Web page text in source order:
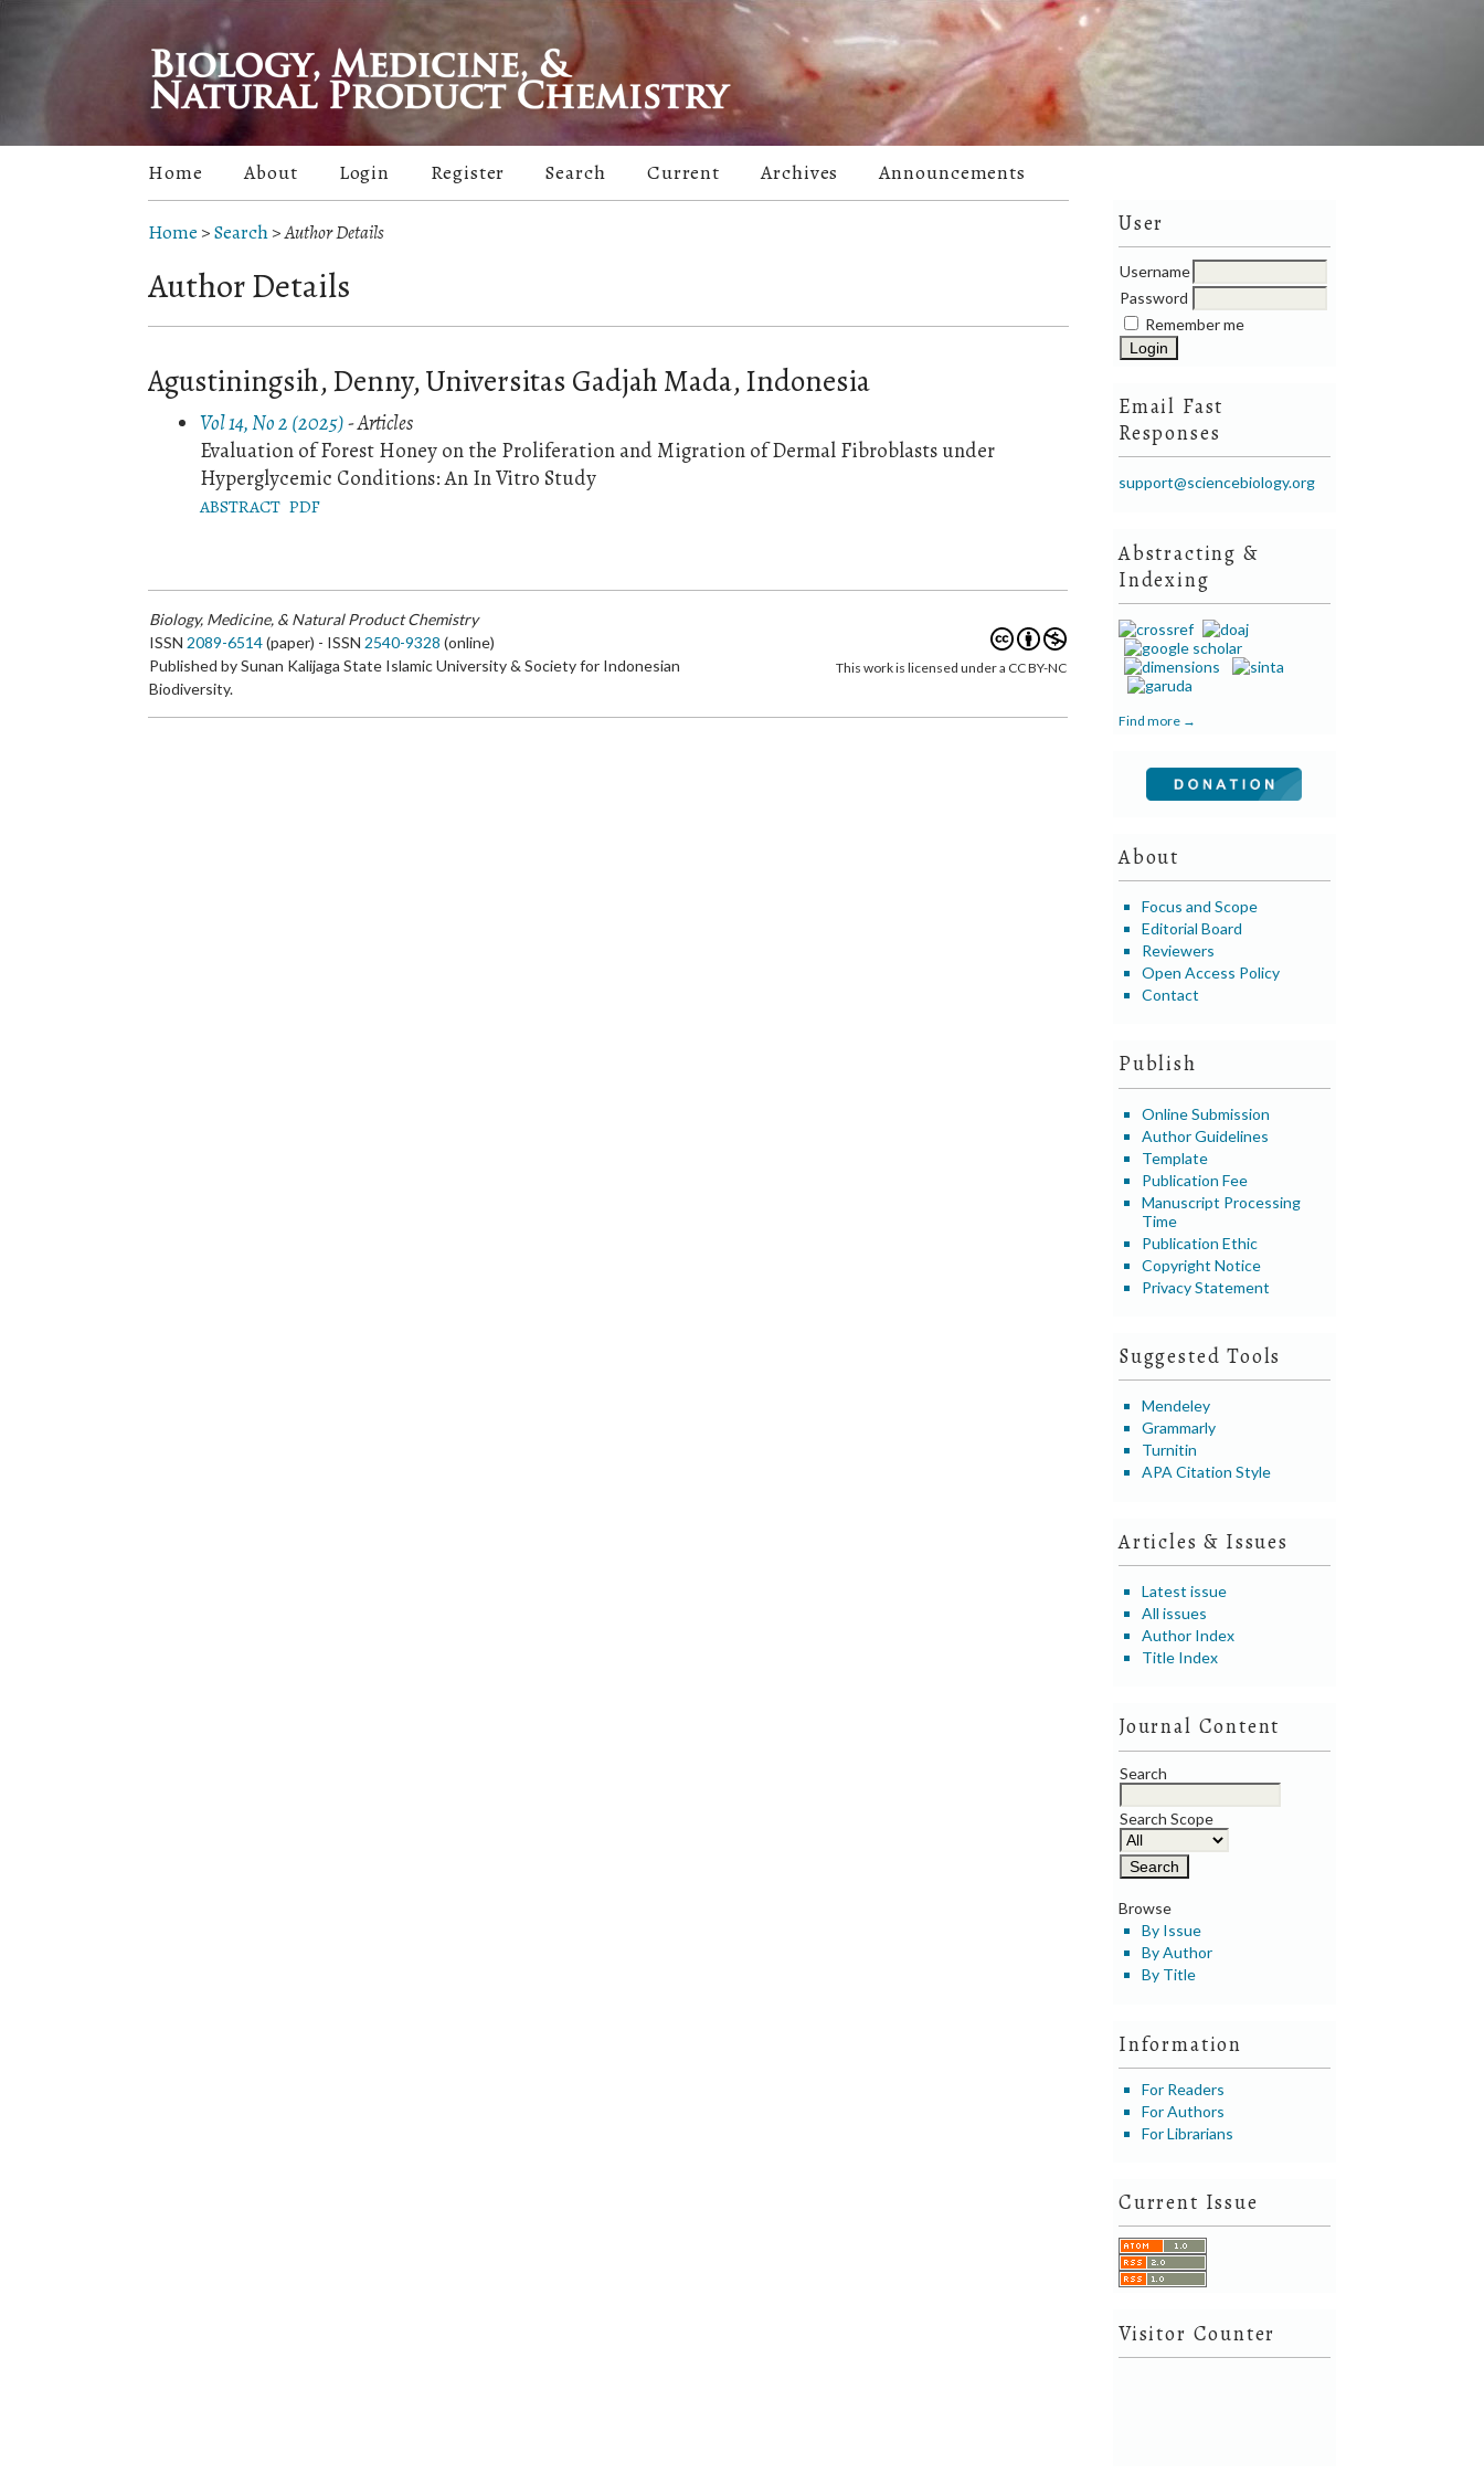
User
Username
Password
Remember me
Email Fast
Responses
support@sciencebiology.org
Abstracting &
Indexing
Find more →
About
Focus and Scope
Editorial Board
Reviewers
Open Access Policy
Contact
Publish
Online Submission
Author Guidelines
Template
Publication Fee
Manuscript Processing
Time
Publication Ethic
Copyright Notice
Privacy Statement
Suggested Tools
Mendeley
Grammarly
Turnitin
APA Citation Style
Articles & Issues
Latest issue
All issues
Author Index
Title Index
Journal Content
Search
Search Scope
Browse
By Issue
By Author
By Title
Information
For Readers
For Authors
For Librarians
Current Issue
Visitor Counter
Home About Login Register Search Current Archives Announcements
Home >Search>Author Details
Author Details
Agustiningsih, Denny, Universitas Gadjah Mada, Indonesia
Vol 14, No 2 (2025)- Articles
Evaluation of Forest Honey on the Proliferation and Migration of Dermal Fibroblasts under
Hyperglycemic Conditions: An In Vitro Study
ABSTRACT PDF
Biology, Medicine, & Natural Product Chemistry
ISSN 2089-6514(paper) - ISSN 2540-9328 (online)
Published by Sunan Kalijaga State Islamic University & Society for Indonesian
Biodiversity.
This work is licensed under a CC BY-NC